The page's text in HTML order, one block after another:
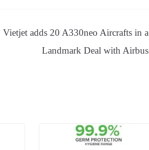
t
y
Li
nk
e
Tr
Vietjet adds 20 A330neo Aircrafts in a
Landmark Deal with Airbus